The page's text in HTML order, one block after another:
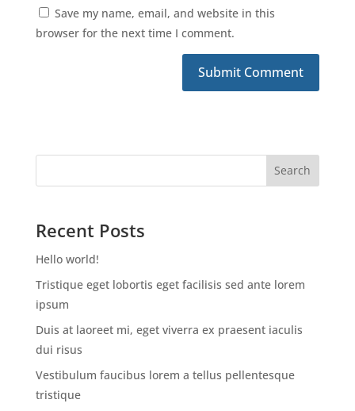
Save my name, email, and website in this
browser for the next time I comment.
Submit Comment
Search
Recent Posts
Hello world!
Tristique eget lobortis eget facilisis sed ante lorem
ipsum
Duis at laoreet mi, eget viverra ex praesent iaculis
dui risus
Vestibulum faucibus lorem a tellus pellentesque
tristique